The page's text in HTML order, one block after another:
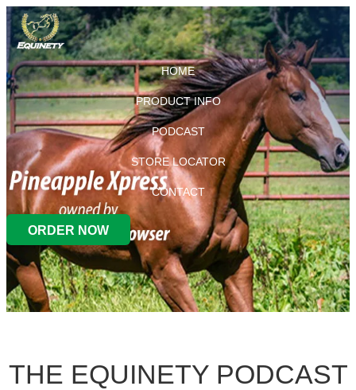
HOME
PRODUCT INFO
PODCAST
STORE LOCATOR
CONTACT
ORDER NOW
THE EQUINETY PODCAST